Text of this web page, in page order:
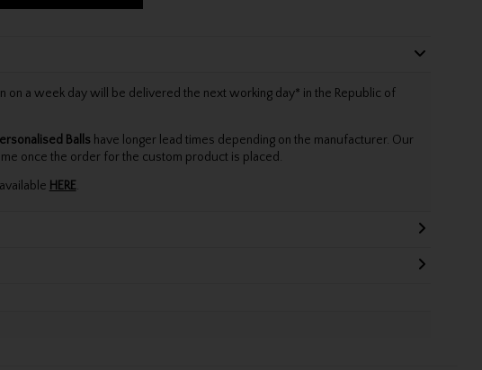
on a week day will be delivered the next working day* in the Republic of
Balls have longer lead times depending on the manufacturer. Our
once the order for the custom product is placed.
HERE.